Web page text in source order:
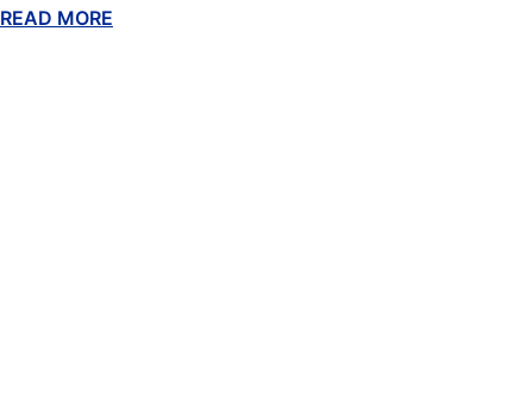
READ MORE